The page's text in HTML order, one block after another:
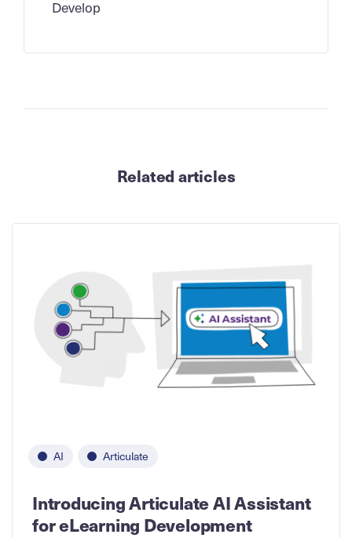
Develop
Related articles
AI Articulate
Introducing Articulate AI Assistant
for eLearning Development